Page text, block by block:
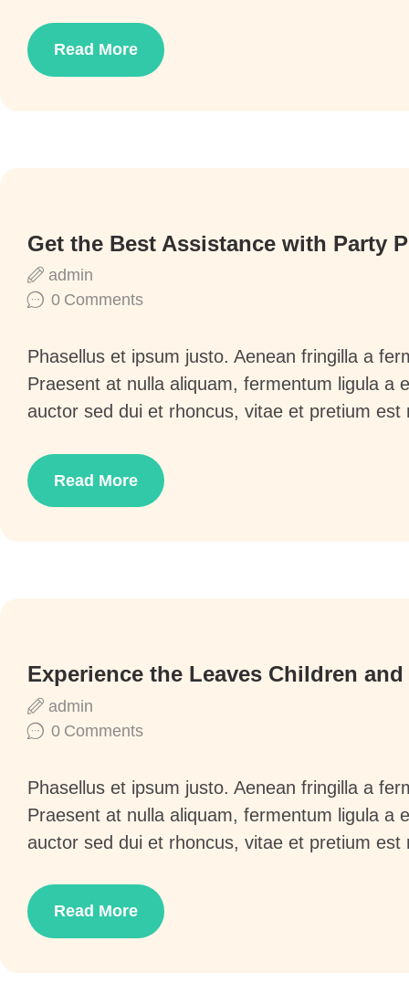
Read More
Get the Best Assistance with Party
0 Comments
admin
Phasellus et ipsum justo. Aenean fringilla a
Praesent at nulla aliquam, fermentum ligula a
auctor sed dui et rhoncus, vitae et pretium
Read More
Experience the Leaves Children
0 Comments
admin
Phasellus et ipsum justo. Aenean fringilla a
Praesent at nulla aliquam, fermentum ligula a
auctor sed dui et rhoncus, vitae et pretium
Read More